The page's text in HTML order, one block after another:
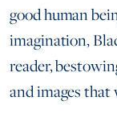
good human
imagination,
reader,
and images